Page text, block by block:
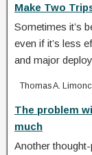
Make Two
Sometimes it’s
even if it’s less
and major
Thomas A.
The problem
much
Another